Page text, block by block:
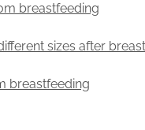
breastfeeding
sizes after
breastfeeding